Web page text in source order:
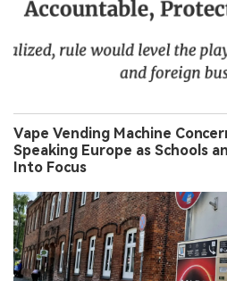
Vape Vending Machine
Speaking Europe as Schools
Into Focus